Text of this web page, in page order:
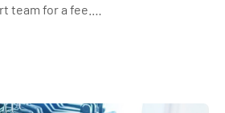
team for a fee.…